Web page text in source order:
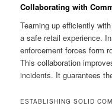
Collaborating with
Teaming up efficiently
a safe retail experience.
enforcement forces form
This collaboration
incidents. It guarantees
ESTABLISHING SOLID